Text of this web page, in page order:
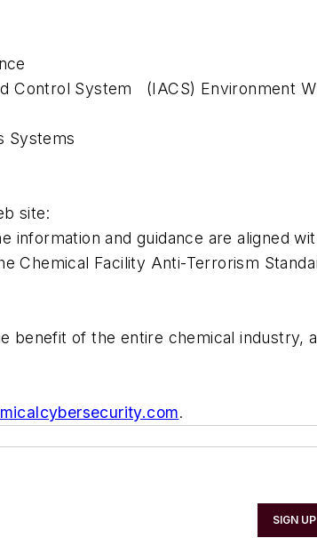
Control System (IACS) Environment
Systems
site:
information and guidance are aligned
Facility Anti-Terrorism
of the entire chemical industry,
.
SIGN UP